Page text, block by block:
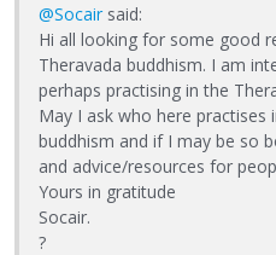
@Socair said:
Hi all looking for some good
Theravada buddhism. I am
perhaps practising in the
May I ask who here
buddhism and if I may be so
and advice/resources for
Yours in gratitude
Socair.
?